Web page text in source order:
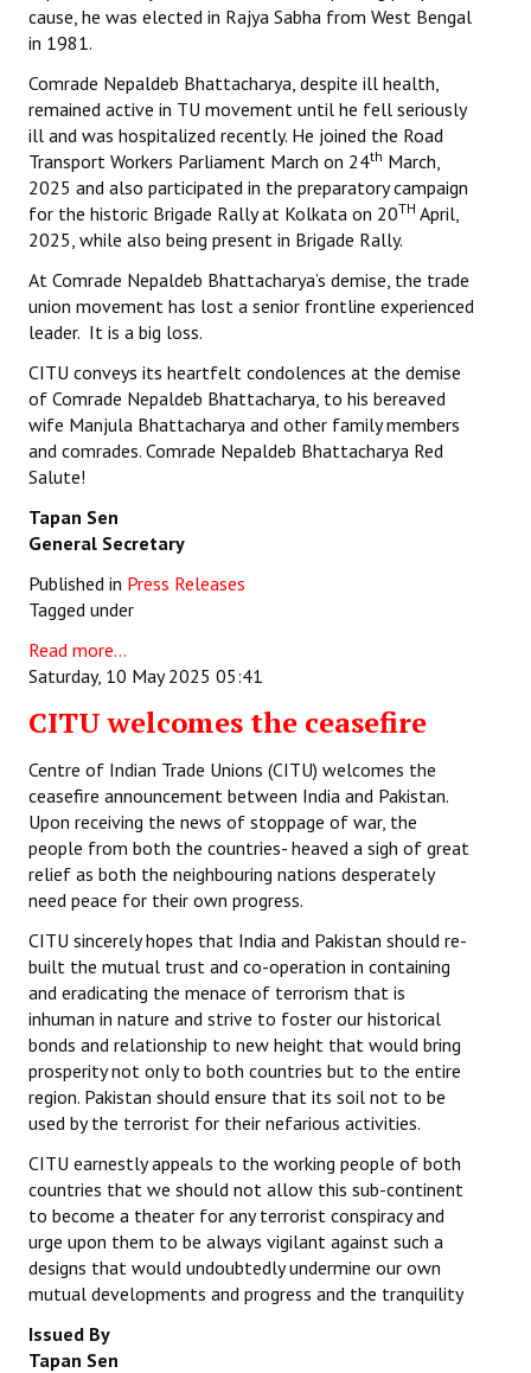
cause, he was elected in Rajya Sabha from West Bengal
in 1981.
Comrade Nepaldeb Bhattacharya, despite ill health,
remained active in TU movement until he fell seriously
ill and was hospitalized recently. He joined the Road
Transport Workers Parliament March on 24th March,
2025 and also participated in the preparatory campaign
for the historic Brigade Rally at Kolkata on 20TH April,
2025, while also being present in Brigade Rally.
At Comrade Nepaldeb Bhattacharya’s demise, the trade
union movement has lost a senior frontline experienced
leader. It is a big loss.
CITU conveys its heartfelt condolences at the demise
of Comrade Nepaldeb Bhattacharya, to his bereaved
wife Manjula Bhattacharya and other family members
and comrades. Comrade Nepaldeb Bhattacharya Red
Salute!
Tapan Sen
General Secretary
Published in Press Releases
Tagged under
Read more...
Saturday, 10 May 2025 05:41
CITU welcomes the ceasefire
Centre of Indian Trade Unions (CITU) welcomes the
ceasefire announcement between India and Pakistan.
Upon receiving the news of stoppage of war, the
people from both the countries- heaved a sigh of great
relief as both the neighbouring nations desperately
need peace for their own progress.
CITU sincerely hopes that India and Pakistan should re-
built the mutual trust and co-operation in containing
and eradicating the menace of terrorism that is
inhuman in nature and strive to foster our historical
bonds and relationship to new height that would bring
prosperity not only to both countries but to the entire
region. Pakistan should ensure that its soil not to be
used by the terrorist for their nefarious activities.
CITU earnestly appeals to the working people of both
countries that we should not allow this sub-continent
to become a theater for any terrorist conspiracy and
urge upon them to be always vigilant against such a
designs that would undoubtedly undermine our own
mutual developments and progress and the tranquility
Issued By
Tapan Sen